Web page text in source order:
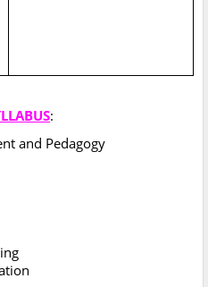
:
and Pedagogy